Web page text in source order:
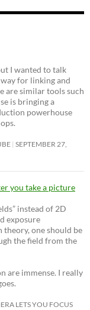
I wanted to talk
for linking and
are similar tools such
is bringing a
powerhouse
SEPTEMBER 27,
you take a picture
instead of 2D
exposure
one should be
the field from the
are immense. I really
LETS YOU FOCUS